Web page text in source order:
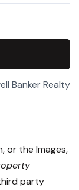
Banker Realty
or the Images,
party